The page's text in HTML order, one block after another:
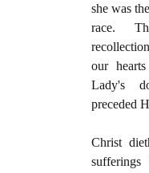
she was
race.
our
Lady's
preceded
Christ